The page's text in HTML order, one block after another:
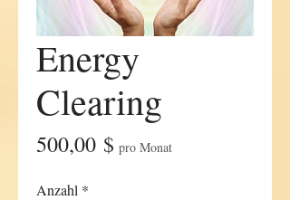
Energy
Clearing
500,00 $Preis
pro Monat
Anzahl *